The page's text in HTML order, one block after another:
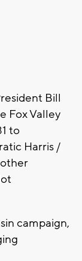
Bill
Fox Valley
to
Harris /
campaign,